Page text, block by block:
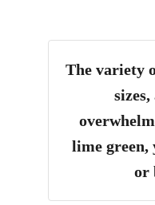
The variety
sizes,
lime green,
or